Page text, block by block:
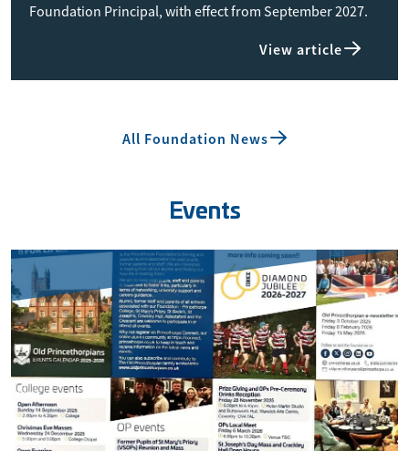
Foundation Principal, with effect from September 2027.
View article
All Foundation News
Events